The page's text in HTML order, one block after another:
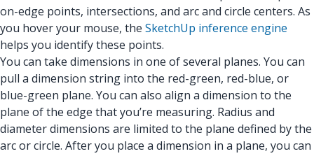
on-edge points, intersections, and arc and circle centers. As
you hover your mouse, the SketchUp inference engine
helps you identify these points.
You can take dimensions in one of several planes. You can
pull a dimension string into the red-green, red-blue, or
blue-green plane. You can also align a dimension to the
plane of the edge that you’re measuring. Radius and
diameter dimensions are limited to the plane defined by the
arc or circle. After you place a dimension in a plane, you can